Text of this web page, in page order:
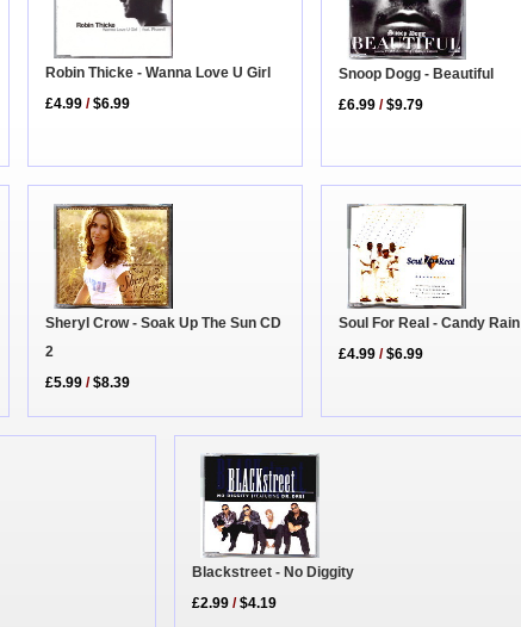
Robin Thicke - Wanna Love U Girl
£4.99 /$6.99
Snoop Dogg - Beautiful
£6.99 /$9.79
Sheryl Crow - Soak Up The Sun CD
2
£5.99 /$8.39
Soul For Real - Candy Rain
£4.99 /$6.99
Blackstreet - No Diggity
£2.99 /$4.19